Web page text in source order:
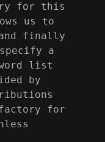
for this
us to
finally
a
list
by
for